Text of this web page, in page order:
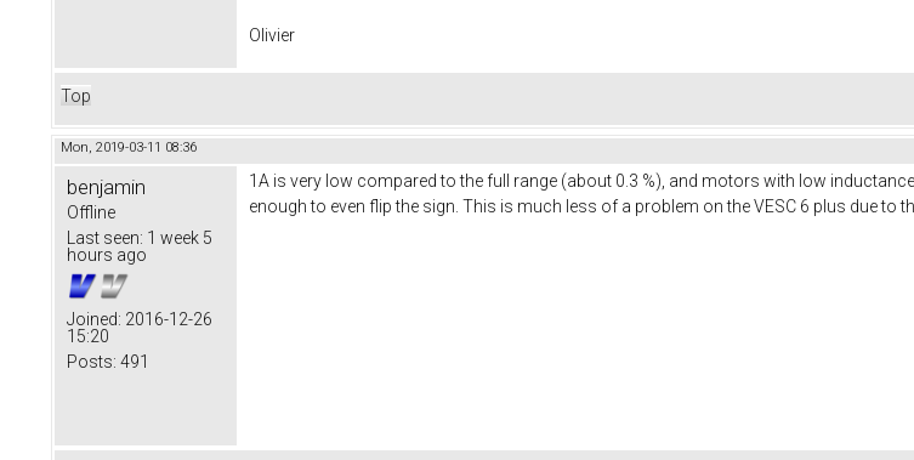
Olivier
Top
Mon, 2019-03-11 08:36
benjamin
Offline
Last seen: 1 week 5
hours ago
Joined: 2016-12-26
15:20
Posts: 491
1A is very low compared to the full range (about 0.3 %), and motors with low
enough to even flip the sign. This is much less of a problem on the VESC 6 plus due to